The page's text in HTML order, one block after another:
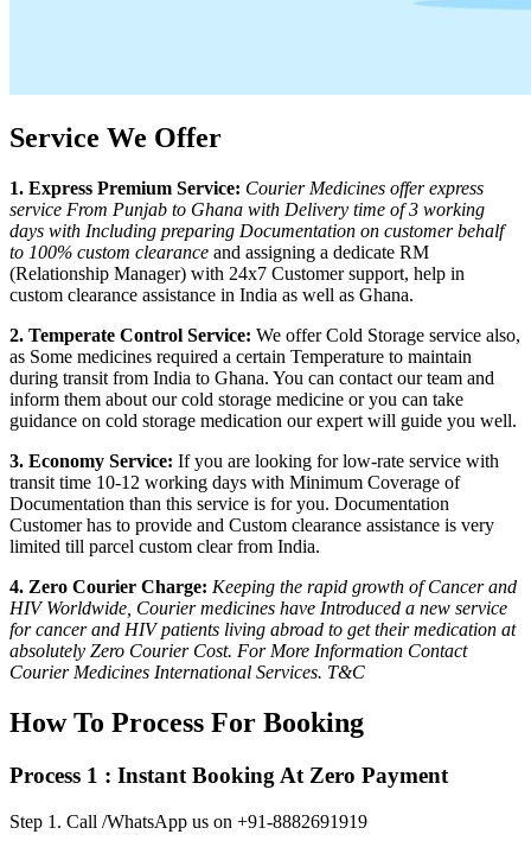
Service We Offer
1. Express Premium Service: Courier Medicines offer express
service From Punjab to Ghana with Delivery time of 3 working
days with Including preparing Documentation on customer behalf
to 100% custom clearance and assigning a dedicate RM
(Relationship Manager) with 24x7 Customer support, help in
custom clearance assistance in India as well as Ghana.
2. Temperate Control Service: We offer Cold Storage service also,
as Some medicines required a certain Temperature to maintain
during transit from India to Ghana. You can contact our team and
inform them about our cold storage medicine or you can take
guidance on cold storage medication our expert will guide you well.
3. Economy Service: If you are looking for low-rate service with
transit time 10-12 working days with Minimum Coverage of
Documentation than this service is for you. Documentation
Customer has to provide and Custom clearance assistance is very
limited till parcel custom clear from India.
4. Zero Courier Charge: Keeping the rapid growth of Cancer and
HIV Worldwide, Courier medicines have Introduced a new service
for cancer and HIV patients living abroad to get their medication at
absolutely Zero Courier Cost. For More Information Contact
Courier Medicines International Services. T&C
How To Process For Booking
Process 1 : Instant Booking At Zero Payment
Step 1. Call /WhatsApp us on +91-8882691919